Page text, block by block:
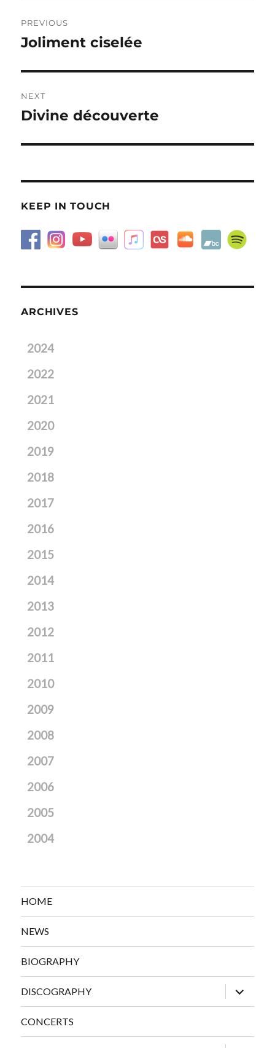
navigation
PREVIOUS
Previous
Joliment ciselée
NEXT
Next
Divine découverte
KEEP IN TOUCH
ARCHIVES
2024
2022
2021
2020
2019
2018
2017
2016
2015
2014
2013
2012
2011
2010
2009
2008
2007
2006
2005
2004
HOME
NEWS
BIOGRAPHY
DISCOGRAPHY
expand
child
menu
CONCERTS